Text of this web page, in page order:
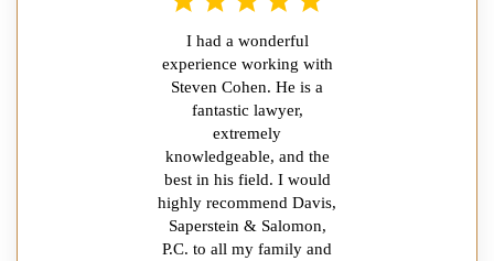
I had a wonderful
experience working with
Steven Cohen. He is a
fantastic lawyer,
extremely
knowledgeable, and the
best in his field. I would
highly recommend Davis,
Saperstein & Salomon,
P.C. to all my family and